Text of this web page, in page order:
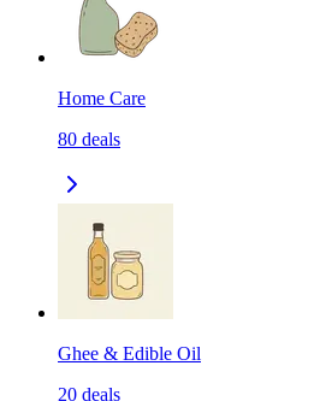
Home Care
80 deals
Ghee & Edible Oil
20 deals